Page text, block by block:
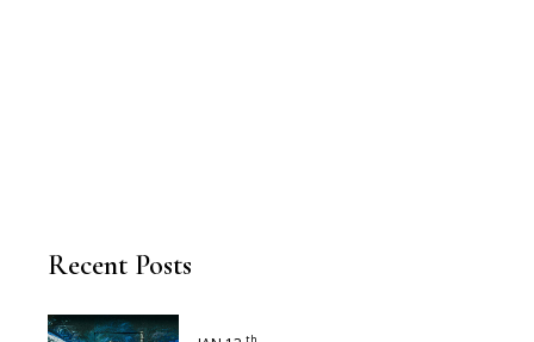
Recent Posts